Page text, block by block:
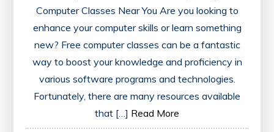
Computer Classes Near You Are you looking to
enhance your computer skills or learn something
new? Free computer classes can be a fantastic
way to boost your knowledge and proficiency in
various software programs and technologies.
Fortunately, there are many resources available
that […] Read More